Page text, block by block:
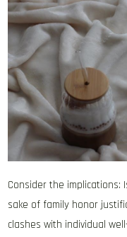
Consider the
sake of family honor
clashes with individual